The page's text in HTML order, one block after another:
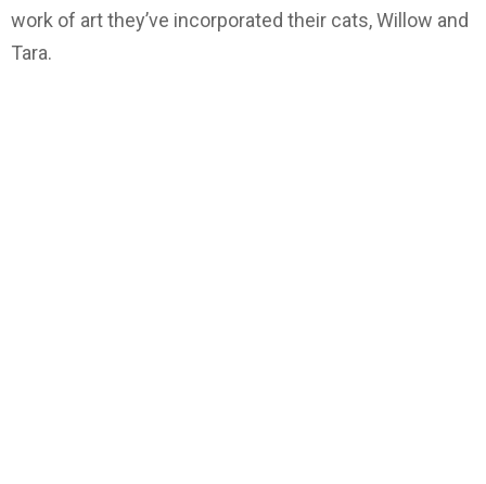
work of art they’ve incorporated their cats, Willow and
Tara.